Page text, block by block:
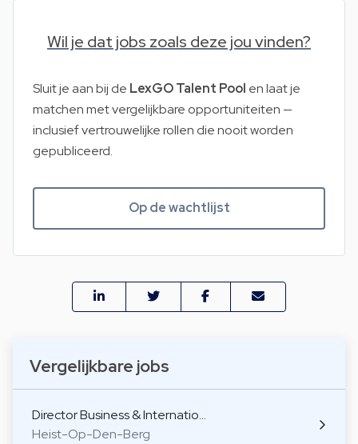
Vergelijkbare jobs
Director Business & Internatio…
Heist-Op-Den-Berg
Wil je dat jobs zoals deze jou vinden?
Sluit je aan bij de LexGO Talent Pool en laat je
matchen met vergelijkbare opportuniteiten —
inclusief vertrouwelijke rollen die nooit worden
gepubliceerd.
Op de wachtlijst